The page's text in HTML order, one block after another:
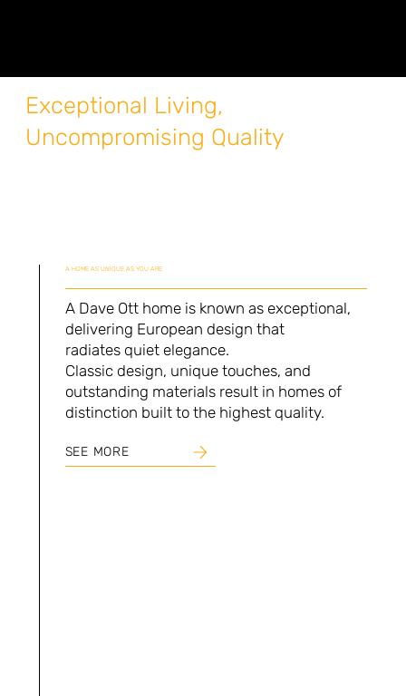
Exceptional Living,
Uncompromising Quality
A HOME AS UNIQUE AS YOU ARE
A Dave Ott home is known as exceptional,
delivering European design that
radiates quiet elegance.
Classic design, unique touches, and
outstanding materials result in homes of
distinction built to the highest quality.
SEE MORE